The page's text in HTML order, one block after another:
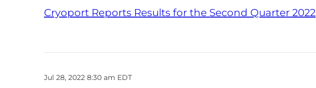
Cryoport Reports Results for the Second Quarter 2022
Jul 28, 2022 8:30 am EDT